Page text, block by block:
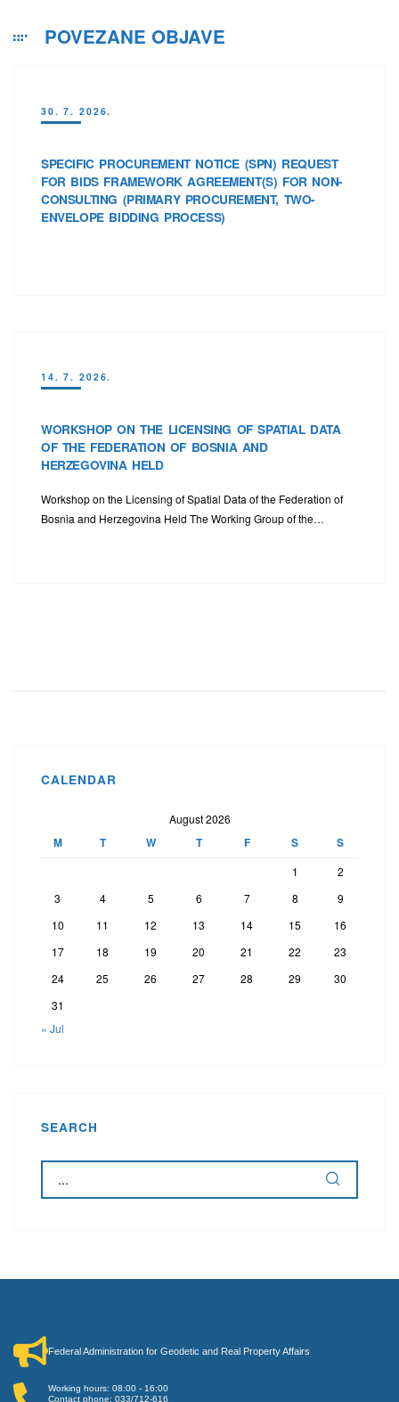
POVEZANE OBJAVE
30. 7. 2026.
SPECIFIC PROCUREMENT NOTICE (SPN) REQUEST
FOR BIDS FRAMEWORK AGREEMENT(S) FOR NON-
CONSULTING (PRIMARY PROCUREMENT, TWO-
ENVELOPE BIDDING PROCESS)
14. 7. 2026.
WORKSHOP ON THE LICENSING OF SPATIAL DATA
OF THE FEDERATION OF BOSNIA AND
HERZEGOVINA HELD
Workshop on the Licensing of Spatial Data of the Federation of
Bosnia and Herzegovina Held The Working Group of the…
CALENDAR
August 2026
M T W T F S S
1
2
3
4 5 6 7 8
9
10
11 12 13 14 15
16
17
18 19 20 21 22
23
24
25 26 27 28 29
30
31
« Jul
SEARCH
Federal Administration for Geodetic and Real Property Affairs
Working hours: 08:00 - 16:00
Contact phone: 033/712-616